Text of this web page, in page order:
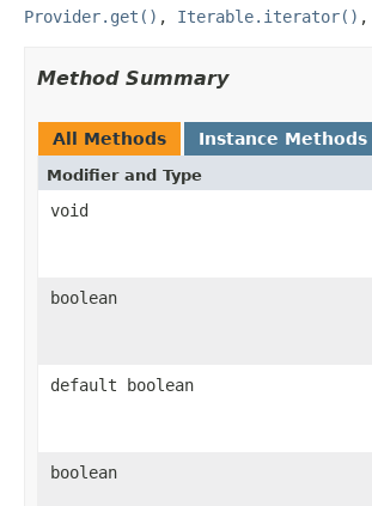
Provider.get() , Iterable.iterator() ,
Method Summary
All Methods Instance Methods
Modifier and Type
void
boolean
default boolean
boolean